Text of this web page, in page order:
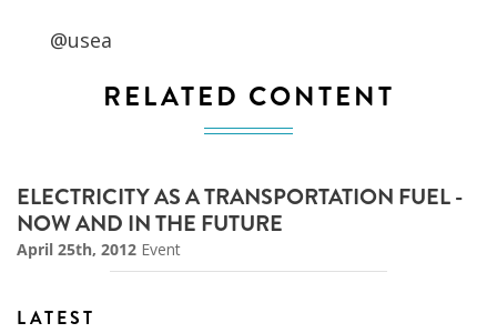
@usea
RELATED CONTENT
ELECTRICITY AS A TRANSPORTATION FUEL -
NOW AND IN THE FUTURE
April 25th, 2012 Event
LATEST